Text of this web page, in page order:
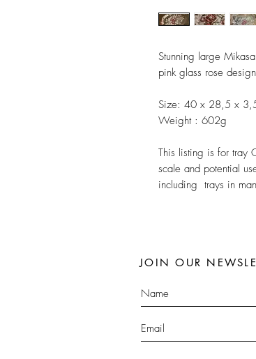
Stunning large
pink glass rose
Size: 40 x 28,5 x
Weight : 602g
This listing is for tray
scale and potential
including trays in
JOIN OUR